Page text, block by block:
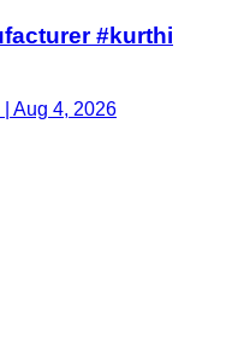
#kurthi
Aug 4, 2026